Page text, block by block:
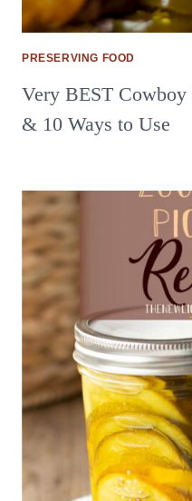
PRESERVING FOOD
Very BEST Cowboy
& 10 Ways to Use